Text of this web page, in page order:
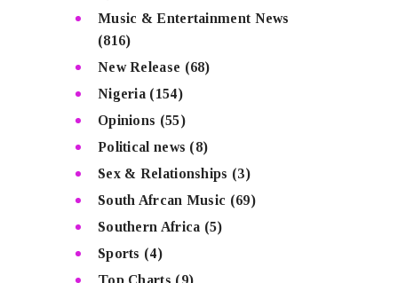
Music & Entertainment News
(816)
New Release (68)
Nigeria (154)
Opinions (55)
Political news (8)
Sex & Relationships (3)
South Afrcan Music (69)
Southern Africa (5)
Sports (4)